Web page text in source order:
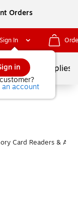
Orders
Sign In
in
an account
School Supplies
Card Readers &